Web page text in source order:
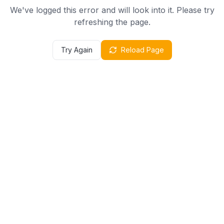
We've logged this error and will look into it. Please try
refreshing the page.
Try Again Reload Page